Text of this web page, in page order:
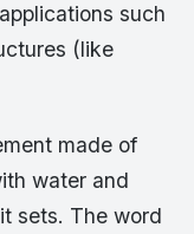
such
(like
made of
water and
sets. The word